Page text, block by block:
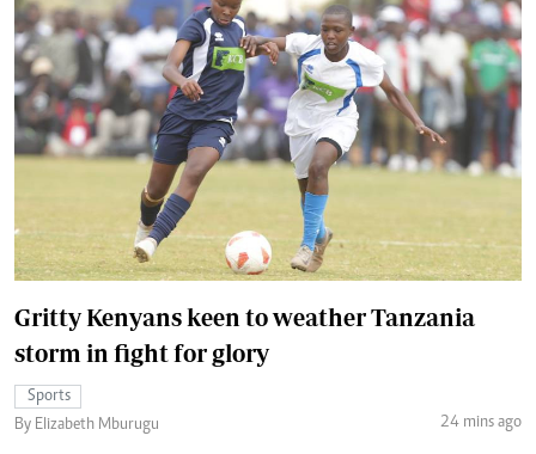
Gritty Kenyans keen to weather Tanzania
storm in fight for glory
Sports
By Elizabeth Mburugu
24 mins ago